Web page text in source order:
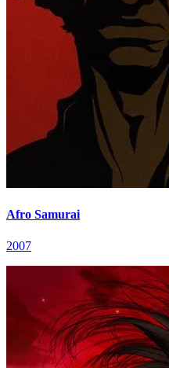
Afro Samurai
2007